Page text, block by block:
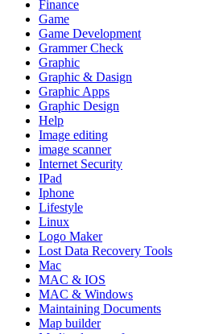
Finance
Game
Game Development
Grammer Check
Graphic
Graphic & Dasign
Graphic Apps
Graphic Design
Help
Image editing
image scanner
Internet Security
IPad
Iphone
Lifestyle
Linux
Logo Maker
Lost Data Recovery Tools
Mac
MAC & IOS
MAC & Windows
Maintaining Documents
Map builder